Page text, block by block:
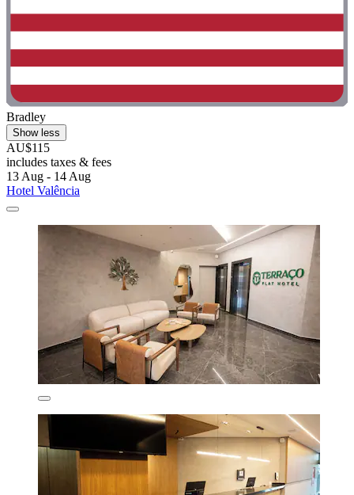
Bradley
Show less
AU$115
includes taxes & fees
13 Aug - 14 Aug
Hotel Valência